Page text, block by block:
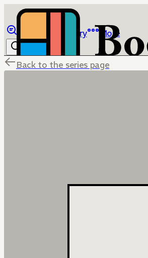
Library More
Back to the series page